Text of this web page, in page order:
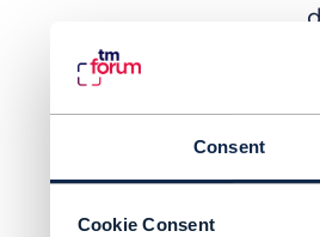
Consent
Cookie Consent